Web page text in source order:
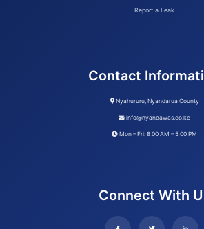
Report a Leak
Contact
Nyahururu, Nyandarua County
info@nyandawas.co.ke
Mon – Fri: 8:00 AM – 5:00 PM
Connect With